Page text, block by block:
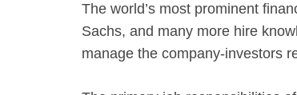
The world’s most prominent
Sachs, and many more hire
manage the company-investors